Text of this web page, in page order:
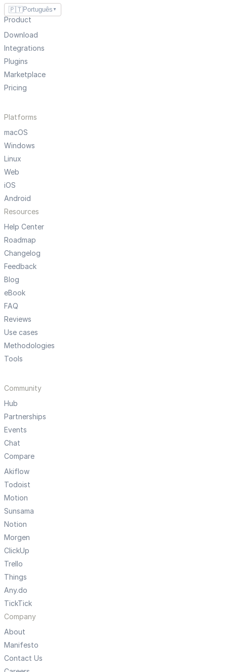
🇵🇹Português ▼
Product
Download
Integrations
Plugins
Marketplace
Pricing
Platforms
macOS
Windows
Linux
Web
iOS
Android
Resources
Help Center
Roadmap
Changelog
Feedback
Blog
eBook
FAQ
Reviews
Use cases
Methodologies
Tools
Community
Hub
Partnerships
Events
Chat
Compare
Akiflow
Todoist
Motion
Sunsama
Notion
Morgen
ClickUp
Trello
Things
Any.do
TickTick
Company
About
Manifesto
Contact Us